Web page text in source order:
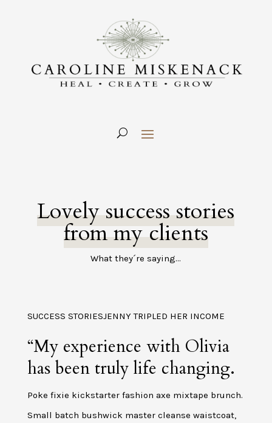
Lovely success stories
from my clients
What they´re saying…
SUCCESS STORIESJENNY TRIPLED HER INCOME
“My experience with Olivia
has been truly life changing.
Poke fixie kickstarter fashion axe mixtape brunch.
Small batch bushwick master cleanse waistcoat,